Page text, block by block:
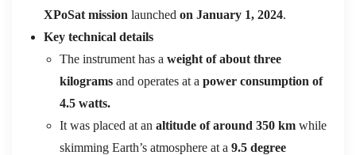
XPoSat mission launched on January 1, 2024.
Key technical details
The instrument has a weight of about three
kilograms and operates at a power consumption of
4.5 watts.
It was placed at an altitude of around 350 km while
skimming Earth’s atmosphere at a 9.5 degree